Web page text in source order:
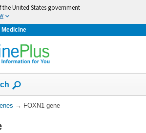
United States government
→ FOXN1 gene